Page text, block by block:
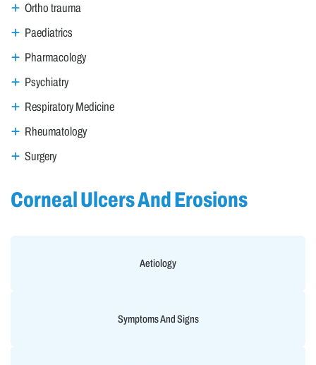
Ortho trauma
Paediatrics
Pharmacology
Psychiatry
Respiratory Medicine
Rheumatology
Surgery
Corneal Ulcers And Erosions
Aetiology
Symptoms And Signs